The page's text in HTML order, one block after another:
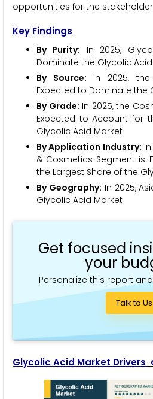
opportunities for the
Key Findings
By Purity: In 2025,
Dominate the Glycolic
By Source: In 2025, the
Expected to Dominate the
By Grade: In 2025, the
Expected to Account for
Glycolic Acid Market
By Application Industry:
& Cosmetics Segment is
the Largest Share of the
By Geography: In 2025,
Glycolic Acid Market
Get focused
your
Personalize this report
Talk to Us
Glycolic Acid Market Drivers